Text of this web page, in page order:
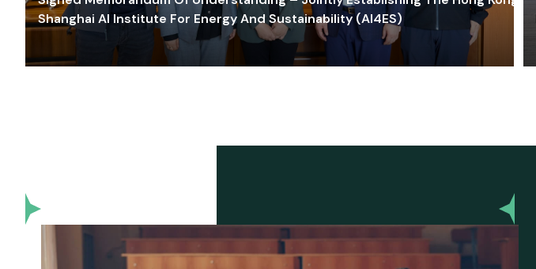
Shanghai AI Institute For Energy And Sustainability (AI4ES)